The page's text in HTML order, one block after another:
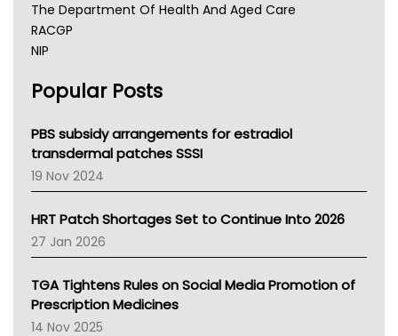
The Department Of Health And Aged Care
RACGP
NIP
NSW Health
Victoria Health
Tasmania News
Western Australia
SA Health
NT HEALTH
Pharmacy Board Of Ahpra
National Asthma Council
NT
AMA
NACCHO
Popular Posts
PBS subsidy arrangements for estradiol
transdermal patches SSSI
19 Nov 2024
HRT Patch Shortages Set to Continue Into 2026
27 Jan 2026
TGA Tightens Rules on Social Media Promotion of
Prescription Medicines
14 Nov 2025